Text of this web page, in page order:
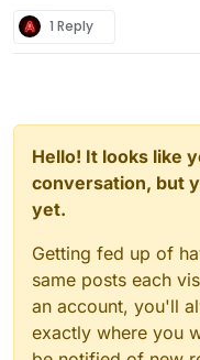
1 Reply
Hello! It looks like
conversation, but
yet.
Getting fed up of
same posts each
an account, you'll
exactly where you